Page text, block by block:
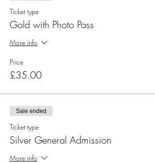
Ticket type
Gold with Photo Pass
More info
Price
£35.00
Sale ended
Ticket type
Silver General Admission
More info